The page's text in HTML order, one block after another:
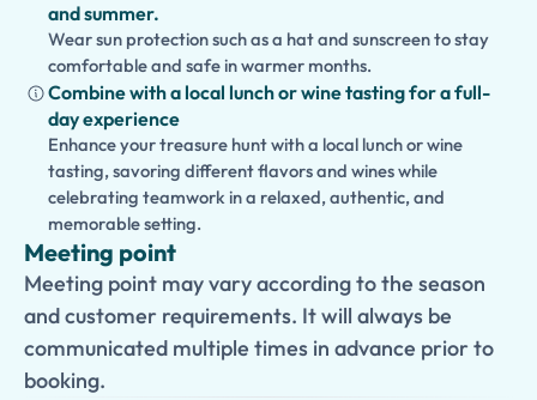
and summer.
Wear sun protection such as a hat and sunscreen to stay
comfortable and safe in warmer months.
Combine with a local lunch or wine tasting for a full-
day experience
Enhance your treasure hunt with a local lunch or wine
tasting, savoring different flavors and wines while
celebrating teamwork in a relaxed, authentic, and
memorable setting.
Meeting point
Meeting point may vary according to the season
and customer requirements. It will always be
communicated multiple times in advance prior to
booking.